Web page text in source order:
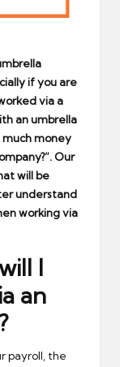
if you are
via a
an umbrella
much money
Our
will be
understand
working via
I
an
payroll, the